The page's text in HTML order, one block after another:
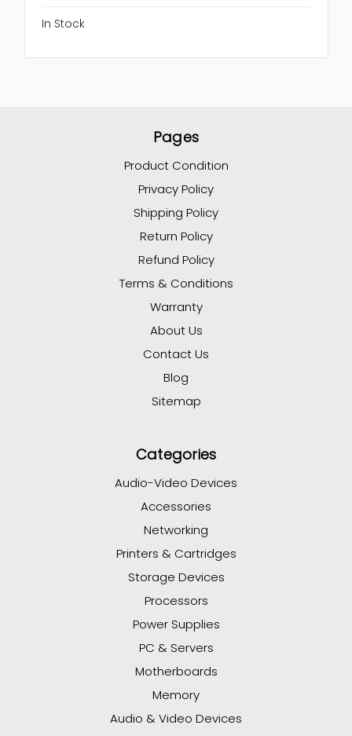
In Stock
Pages
Product Condition
Privacy Policy
Shipping Policy
Return Policy
Refund Policy
Terms & Conditions
Warranty
About Us
Contact Us
Blog
Sitemap
Categories
Audio-Video Devices
Accessories
Networking
Printers & Cartridges
Storage Devices
Processors
Power Supplies
PC & Servers
Motherboards
Memory
Audio & Video Devices